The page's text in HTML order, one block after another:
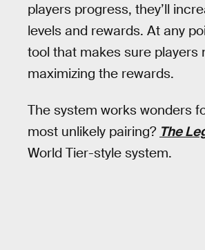
players progress, they’ll
levels and rewards. At any
tool that makes sure players
maximizing the rewards.
The system works wonders
most unlikely pairing? The
World Tier-style system.